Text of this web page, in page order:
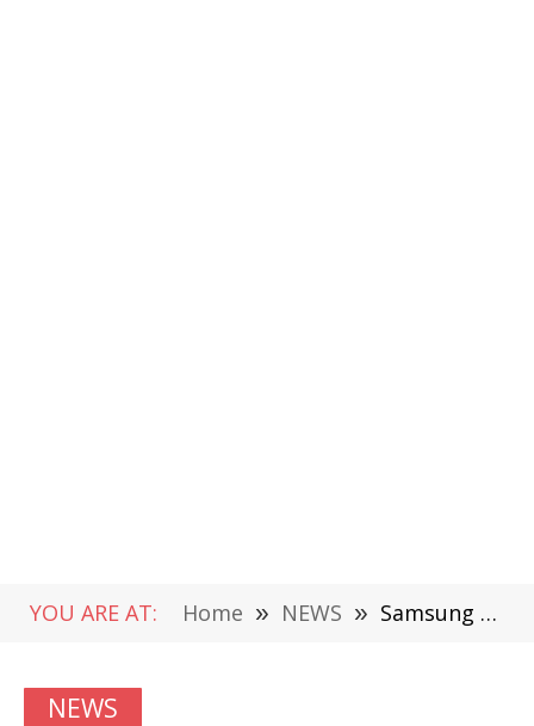
YOU ARE AT: Home » NEWS » Samsung Will Release Galaxy S11 Series Phones on February 11
NEWS